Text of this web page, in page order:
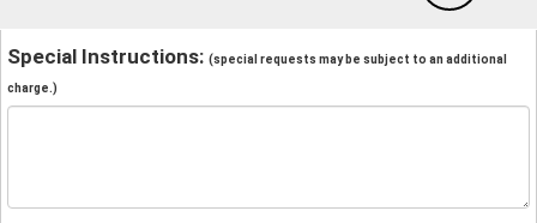
Special Instructions: (special requests may be subject to an additional
charge.)